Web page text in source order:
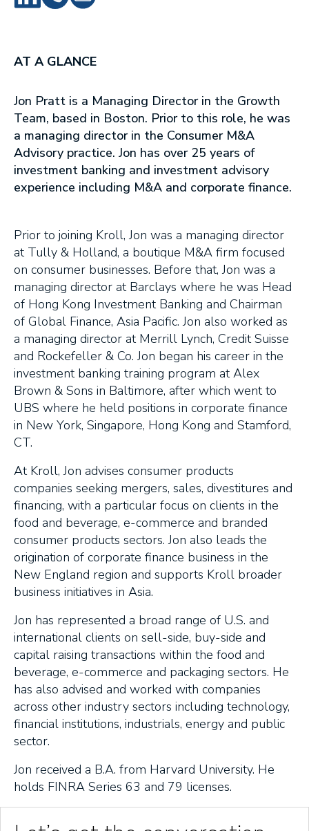
AT A GLANCE
Jon Pratt is a Managing Director in the Growth
Team, based in Boston. Prior to this role, he was
a managing director in the Consumer M&A
Advisory practice. Jon has over 25 years of
investment banking and investment advisory
experience including M&A and corporate finance.
Prior to joining Kroll, Jon was a managing director
at Tully & Holland, a boutique M&A firm focused
on consumer businesses. Before that, Jon was a
managing director at Barclays where he was Head
of Hong Kong Investment Banking and Chairman
of Global Finance, Asia Pacific. Jon also worked as
a managing director at Merrill Lynch, Credit Suisse
and Rockefeller & Co. Jon began his career in the
investment banking training program at Alex
Brown & Sons in Baltimore, after which went to
UBS where he held positions in corporate finance
in New York, Singapore, Hong Kong and Stamford,
CT.
At Kroll, Jon advises consumer products
companies seeking mergers, sales, divestitures and
financing, with a particular focus on clients in the
food and beverage, e-commerce and branded
consumer products sectors. Jon also leads the
origination of corporate finance business in the
New England region and supports Kroll broader
business initiatives in Asia.
Jon has represented a broad range of U.S. and
international clients on sell-side, buy-side and
capital raising transactions within the food and
beverage, e-commerce and packaging sectors. He
has also advised and worked with companies
across other industry sectors including technology,
financial institutions, industrials, energy and public
sector.
Jon received a B.A. from Harvard University. He
holds FINRA Series 63 and 79 licenses.